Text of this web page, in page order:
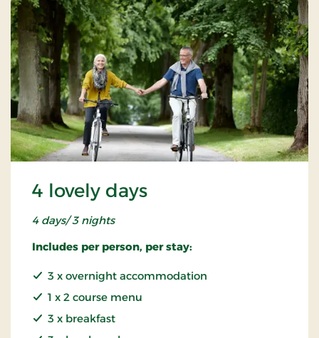
4 lovely days
4 days/ 3 nights
Includes per person, per stay:
3 x overnight accommodation
1 x 2 course menu
3 x breakfast